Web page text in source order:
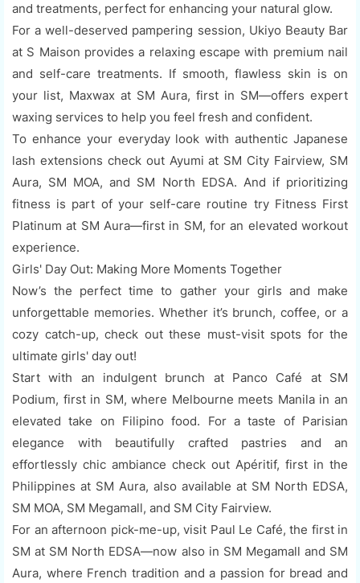
and treatments, perfect for enhancing your natural glow.
For a well-deserved pampering session, Ukiyo Beauty Bar
at S Maison provides a relaxing escape with premium nail
and self-care treatments. If smooth, flawless skin is on
your list, Maxwax at SM Aura, first in SM—offers expert
waxing services to help you feel fresh and confident.
To enhance your everyday look with authentic Japanese
lash extensions check out Ayumi at SM City Fairview, SM
Aura, SM MOA, and SM North EDSA. And if prioritizing
fitness is part of your self-care routine try Fitness First
Platinum at SM Aura—first in SM, for an elevated workout
experience.
Girls' Day Out: Making More Moments Together
Now’s the perfect time to gather your girls and make
unforgettable memories. Whether it’s brunch, coffee, or a
cozy catch-up, check out these must-visit spots for the
ultimate girls' day out!
Start with an indulgent brunch at Panco Café at SM
Podium, first in SM, where Melbourne meets Manila in an
elevated take on Filipino food. For a taste of Parisian
elegance with beautifully crafted pastries and an
effortlessly chic ambiance check out Apéritif, first in the
Philippines at SM Aura, also available at SM North EDSA,
SM MOA, SM Megamall, and SM City Fairview.
For an afternoon pick-me-up, visit Paul Le Café, the first in
SM at SM North EDSA—now also in SM Megamall and SM
Aura, where French tradition and a passion for bread and